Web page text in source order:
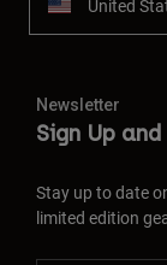
United
Newsletter
Sign Up
Stay up to date
limited edition